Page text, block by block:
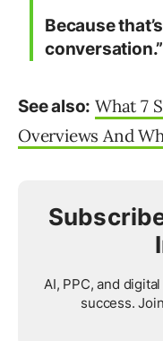
Because
conversation.”
See also: What 7
Overviews And
AI, PPC, and
success.